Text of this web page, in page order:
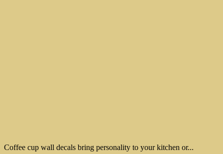
Coffee cup wall decals bring personality to your kitchen or...